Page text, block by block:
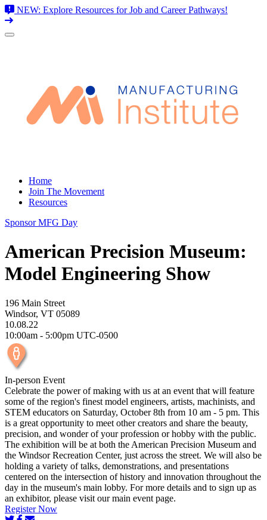
NEW: Explore Resources for Job and Career Pathways!
Skip
Home
Join The Movement
Resources
Sponsor MFG Day
American Precision Museum:
Model Engineering Show
196 Main Street
Windsor, VT 05089
10.08.22
10:00am - 5:00pm UTC-0500
In-person Event
Celebrate the power of making with us at an event that will feature
some of the region's finest model engineers, artists, machinists, and
STEM educators on Saturday, October 8th from 10 am - 5 pm. This
is a great opportunity to meet other creators and share the beauty,
precision, and wonder of your profession or hobby with the public.
The exhibition will be at both the American Precision Museum and
the Windsor Recreation Center, just across the street. We will also be
holding a variety of talks, demonstrations, and presentations
centered on the intersection of history and innovation throughout the
day in the museum's main lobby. For more details and to sign up as
an exhibitor, please visit our main event page.
Register Now